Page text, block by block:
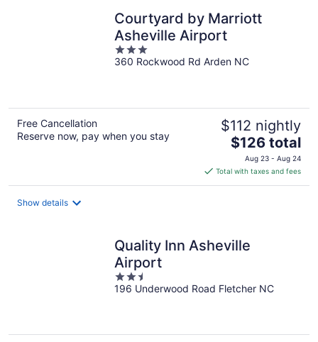
Courtyard by Marriott
Asheville Airport
3
out
360 Rockwood Rd Arden NC
Free Cancellation
Reserve now, pay when you stay
$112 nightly
The
price
is
$126
$126 total
Aug 23 - Aug 24
Total with taxes and fees
Show details
Quality Inn Asheville
Airport
2.5
out
196 Underwood Road Fletcher NC